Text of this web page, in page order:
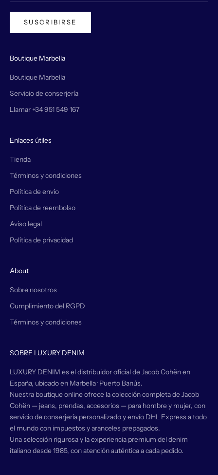
SUSCRIBIRSE
Boutique Marbella
Boutique Marbella
Servicio de conserjería
Llamar +34 951 549 167
Enlaces útiles
Tienda
Términos y condiciones
Política de envío
Política de reembolso
Aviso legal
Política de privacidad
About
Sobre nosotros
Cumplimiento del RGPD
Términos y condiciones
SOBRE LUXURY DENIM
LUXURY DENIM es el distribuidor oficial de Jacob Cohën en
España, ubicado en Marbella · Puerto Banús.
Nuestra boutique online ofrece la colección completa de Jacob
Cohën — jeans, prendas, accesorios — para hombre y mujer, con
servicio de conserjería personalizado y envío DHL Express a todo
el mundo con impuestos y aranceles prepagados.
Una selección rigurosa y la experiencia premium del denim
italiano desde 1985, con atención auténtica a cada pedido.